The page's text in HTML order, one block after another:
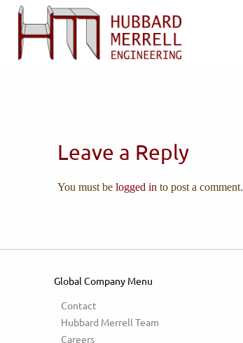
Leave a Reply
You must be logged in to post a comment.
Global Company Menu
Contact
Hubbard Merrell Team
Careers